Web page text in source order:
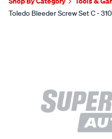
Toledo Bleeder Screw Set C -